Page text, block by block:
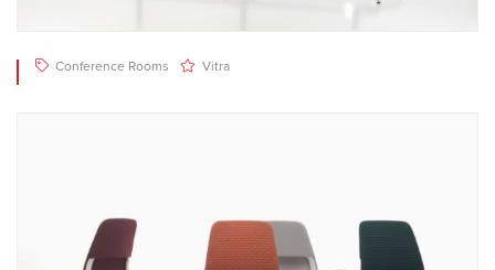
Conference Rooms Vitra